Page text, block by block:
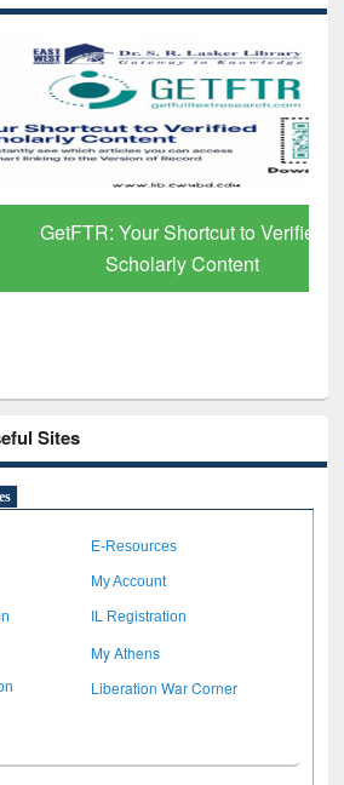
Your Shortcut to Verified
Scholarly Content
Sites
E-Resources
My Account
IL Registration
My Athens
Liberation War Corner